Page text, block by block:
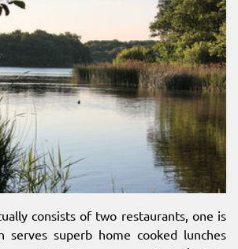
consists of two restaurants, one is
serves superb home cooked lunches